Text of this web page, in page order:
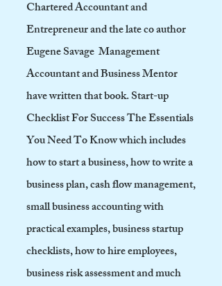
Chartered Accountant and
Entrepreneur and the late co author
Eugene Savage Management
Accountant and Business Mentor
have written that book. Start-up
Checklist For Success The Essentials
You Need To Know which includes
how to start a business, how to write a
business plan, cash flow management,
small business accounting with
practical examples, business startup
checklists, how to hire employees,
business risk assessment and much